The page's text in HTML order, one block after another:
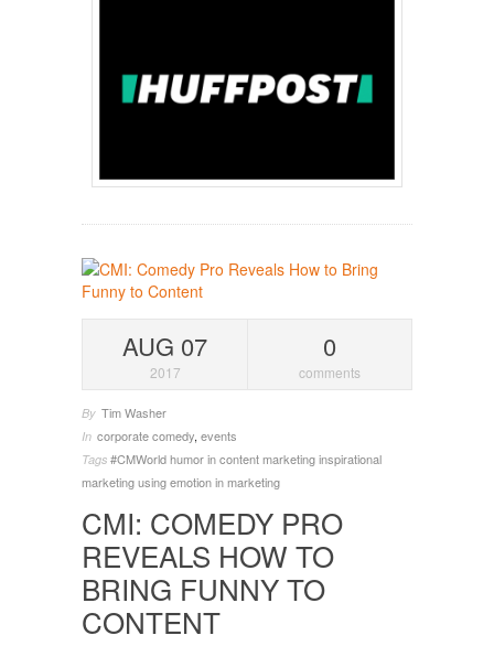
AUG 07
2017
0
comments
By Tim Washer
In corporate comedy, events
Tags #CMWorldhumor in content marketinginspirational
marketingusing emotion in marketing
CMI: COMEDY PRO
REVEALS HOW TO
BRING FUNNY TO
CONTENT